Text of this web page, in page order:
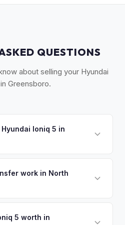
QUESTIONS
about selling your Hyundai
Greensboro.
Ioniq 5 in
and Burlington. Once you
a convenient pickup time
work in North
MyEV handles all NC DMV
5 worth in